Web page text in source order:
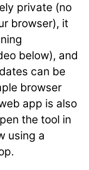
private (no
browser), it
below), and
can be
browser
app is also
the tool in
using a